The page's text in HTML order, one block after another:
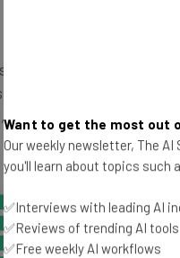
year when it was
the country is
Want to get the most out
Our weekly newsletter, The
you'll learn about topics such
✅Interviews with leading AI
✅Reviews of trending AI tools
✅Free weekly AI workflows